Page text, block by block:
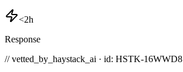
<2h
Response
// vetted_by_haystack_ai · id: HSTK-16WWD8